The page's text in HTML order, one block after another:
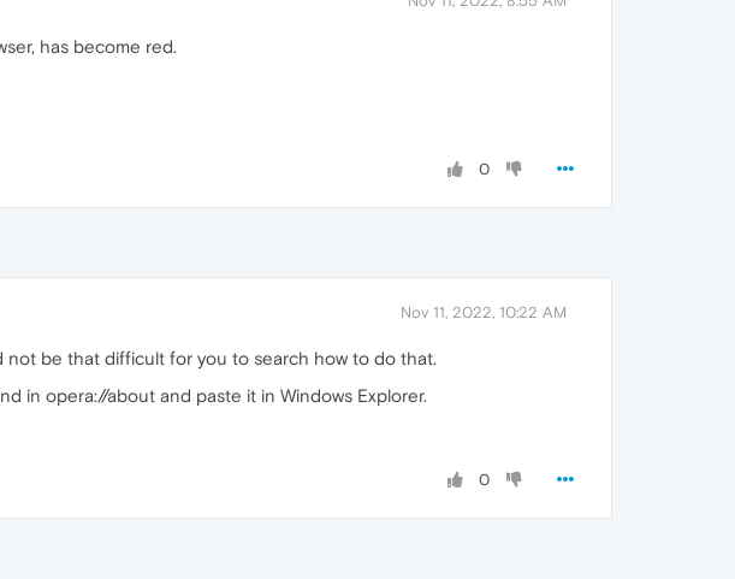
has become red.
0
Nov 11, 2022, 10:22 AM
not be that difficult for you to search how to do that.
in opera://about and paste it in Windows Explorer.
0